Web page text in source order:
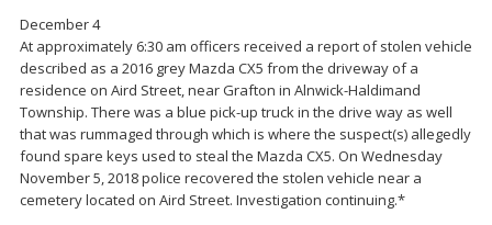
December 4
At approximately 6:30 am officers received a report of stolen vehicle
described as a 2016 grey Mazda CX5 from the driveway of a
residence on Aird Street, near Grafton in Alnwick-Haldimand
Township. There was a blue pick-up truck in the drive way as well
that was rummaged through which is where the suspect(s) allegedly
found spare keys used to steal the Mazda CX5. On Wednesday
November 5, 2018 police recovered the stolen vehicle near a
cemetery located on Aird Street. Investigation continuing.*